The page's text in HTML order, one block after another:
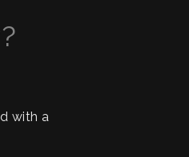
with a